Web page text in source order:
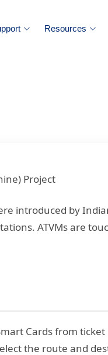
Resources
Project
introduced by
ATVMs are
Cards from
the route and